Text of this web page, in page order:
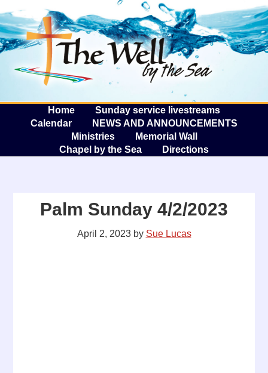
The
Home
Sunday service livestreams
Calendar
NEWS AND ANNOUNCEMENTS
Ministries
Memorial Wall
Chapel by the Sea
Directions
Palm Sunday 4/2/2023
April 2, 2023by Sue Lucas